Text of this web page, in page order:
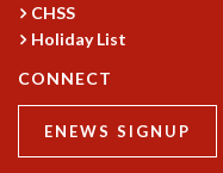
INAUGURATION EVENT:
MPE - 2013
FOUNDATION STONE
OUTREACH
CHSS
Holiday List
CONNECT
ENEWS SIGNUP